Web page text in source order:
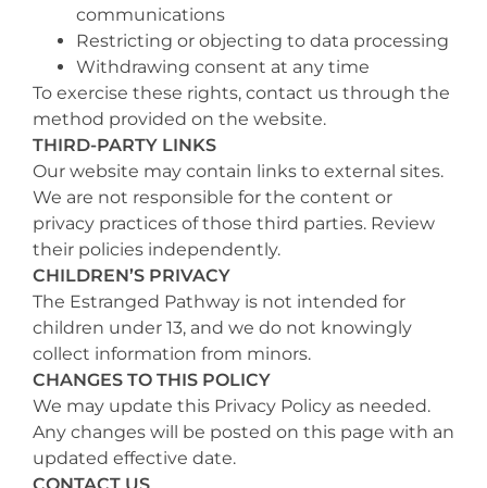
communications
Restricting or objecting to data processing
Withdrawing consent at any time
To exercise these rights, contact us through the
method provided on the website.
THIRD-PARTY LINKS
Our website may contain links to external sites.
We are not responsible for the content or
privacy practices of those third parties. Review
their policies independently.
CHILDREN’S PRIVACY
The Estranged Pathway is not intended for
children under 13, and we do not knowingly
collect information from minors.
CHANGES TO THIS POLICY
We may update this Privacy Policy as needed.
Any changes will be posted on this page with an
updated effective date.